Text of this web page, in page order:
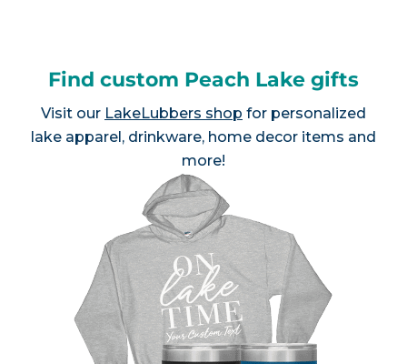
Find custom Peach Lake gifts
Visit our LakeLubbers shop for personalized
lake apparel, drinkware, home decor items and
more!